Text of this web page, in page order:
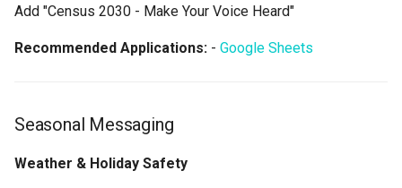
Add "Census 2030 - Make Your Voice Heard"
Recommended Applications: - Google Sheets
Seasonal Messaging
Weather & Holiday Safety